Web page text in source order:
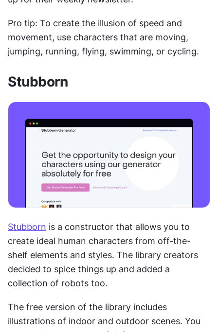
Pro tip: To create the illusion of speed and
movement, use characters that are moving,
jumping, running, flying, swimming, or cycling.
Stubborn
Stubborn is a constructor that allows you to
create ideal human characters from off-the-
shelf elements and styles. The library creators
decided to spice things up and added a
collection of robots too.
The free version of the library includes
illustrations of indoor and outdoor scenes. You